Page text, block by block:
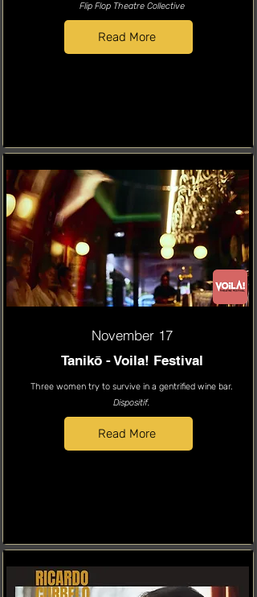
Flip Flop Theatre Collective
Read More
November 17
Tanikō - Voila! Festival
Three women try to survive in a gentrified wine bar.
Dispositif.
Read More